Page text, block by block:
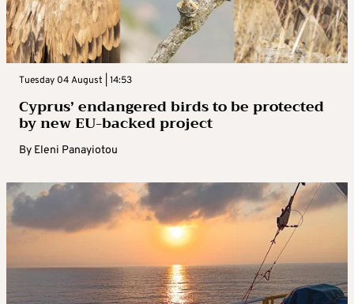
Tuesday 04 August | 14:53
Cyprus’ endangered birds to be protected
by new EU-backed project
By Eleni Panayiotou